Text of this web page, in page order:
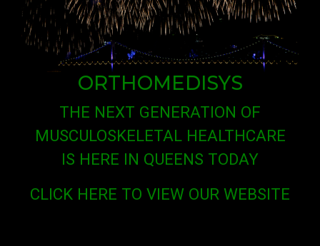
ORTHOMEDISYS
THE NEXT GENERATION OF
MUSCULOSKELETAL HEALTHCARE
IS HERE IN QUEENS TODAY
CLICK HERE TO VIEW OUR WEBSITE